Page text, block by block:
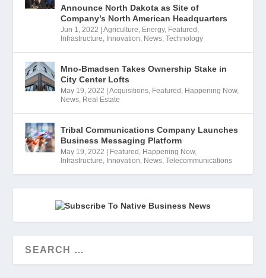
Announce North Dakota as Site of
Company’s North American Headquarters
Jun 1, 2022 |Agriculture Energy, Featured
Infrastructure Innovation News ,Technology
Mno-Bmadsen Takes Ownership Stake in
City Center Lofts
May 19, 2022 |Acquisitions Featured Happening Now,
News Real Estate
Tribal Communications Company Launches
Business Messaging Platform
May 19, 2022 | Featured Happening Now,
Infrastructure Innovation News ,Telecommunications